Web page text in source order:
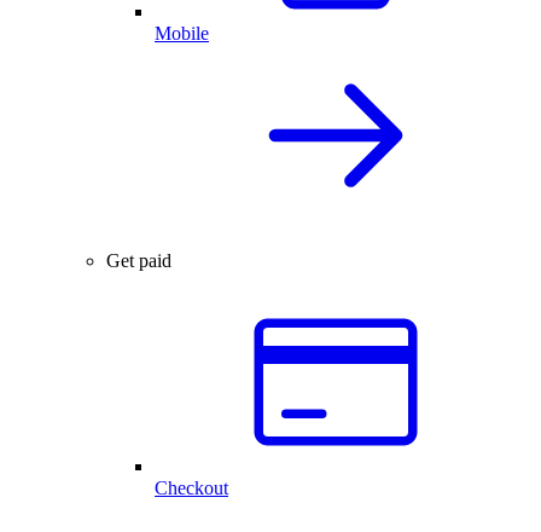
Mobile
Get paid
Checkout